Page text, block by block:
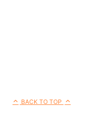
BACK TO TOP